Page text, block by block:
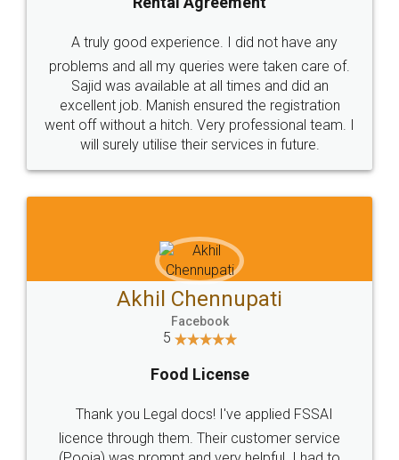
Call us at
+91 9022-1199-22
SOCIAL MEDIA
Sitemap Shipping Policy Terms & Conditions